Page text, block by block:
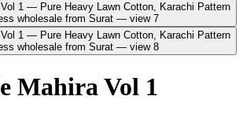
Mahira Vol 1